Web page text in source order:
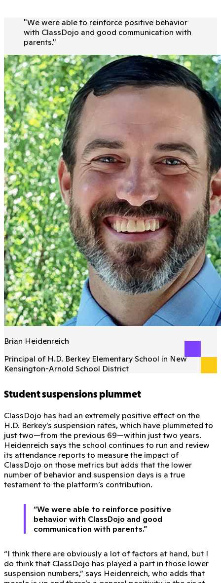
"We were able to reinforce positive behavior
with ClassDojo and good communication with
parents."
Brian Heidenreich
Principal of H.D. Berkey Elementary School in New
Kensington-Arnold School District
Student suspensions plummet
ClassDojo has had an extremely positive effect on the
H.D. Berkey’s suspension rates, which have plummeted to
just two—from the previous 69—within just two years.
Heidenreich says the school continues to run and review
its attendance reports to measure the impact of
ClassDojo on those metrics but adds that the lower
number of behavior and suspension days is a true
testament to the platform’s contribution.
“We were able to reinforce positive
behavior with ClassDojo and good
communication with parents.”
“I think there are obviously a lot of factors at hand, but I
do think that ClassDojo has played a part in those lower
suspension numbers,” says Heidenreich, who adds that